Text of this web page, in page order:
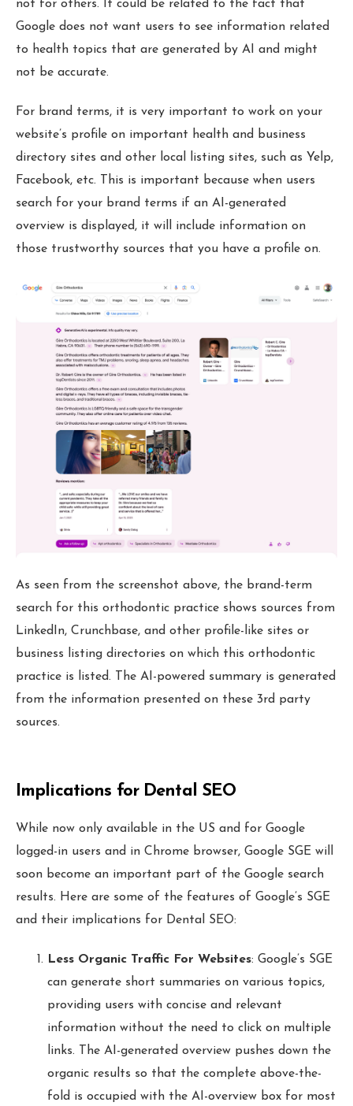
not for others. It could be related to the fact that
Google does not want users to see information related
to health topics that are generated by AI and might
not be accurate.
For brand terms, it is very important to work on your
website’s profile on important health and business
directory sites and other local listing sites, such as Yelp,
Facebook, etc. This is important because when users
search for your brand terms if an AI-generated
overview is displayed, it will include information on
those trustworthy sources that you have a profile on.
As seen from the screenshot above, the brand-term
search for this orthodontic practice shows sources from
LinkedIn, Crunchbase, and other profile-like sites or
business listing directories on which this orthodontic
practice is listed. The AI-powered summary is generated
from the information presented on these 3rd party
sources.
Implications for Dental SEO
While now only available in the US and for Google
logged-in users and in Chrome browser, Google SGE will
soon become an important part of the Google search
results. Here are some of the features of Google’s SGE
and their implications for Dental SEO:
Less Organic Traffic For Websites: Google’s SGE
can generate short summaries on various topics,
providing users with concise and relevant
information without the need to click on multiple
links. The AI-generated overview pushes down the
organic results so that the complete above-the-
fold is occupied with the AI-overview box for most